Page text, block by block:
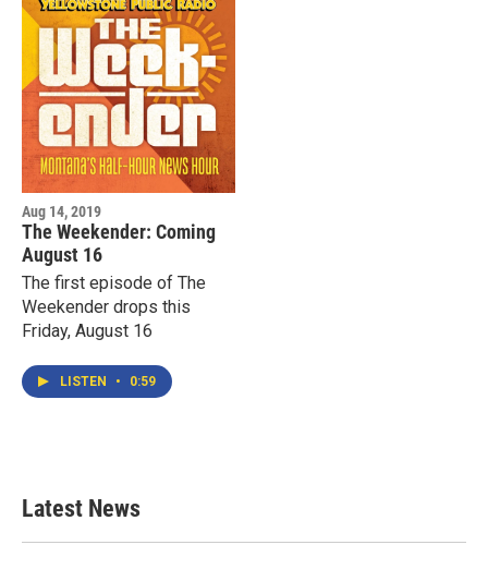
Aug 14, 2019
The Weekender: Coming
August 16
The first episode of The
Weekender drops this
Friday, August 16
LISTEN • 0:59
Latest News